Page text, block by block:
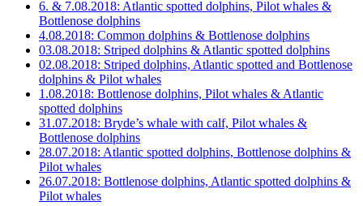
6. & 7.08.2018: Atlantic spotted dolphins, Pilot whales &
Bottlenose dolphins
4.08.2018: Common dolphins & Bottlenose dolphins
03.08.2018: Striped dolphins & Atlantic spotted dolphins
02.08.2018: Striped dolphins, Atlantic spotted and Bottlenose
dolphins & Pilot whales
1.08.2018: Bottlenose dolphins, Pilot whales & Atlantic
spotted dolphins
31.07.2018: Bryde’s whale with calf, Pilot whales &
Bottlenose dolphins
28.07.2018: Atlantic spotted dolphins, Bottlenose dolphins &
Pilot whales
26.07.2018: Bottlenose dolphins, Atlantic spotted dolphins &
Pilot whales